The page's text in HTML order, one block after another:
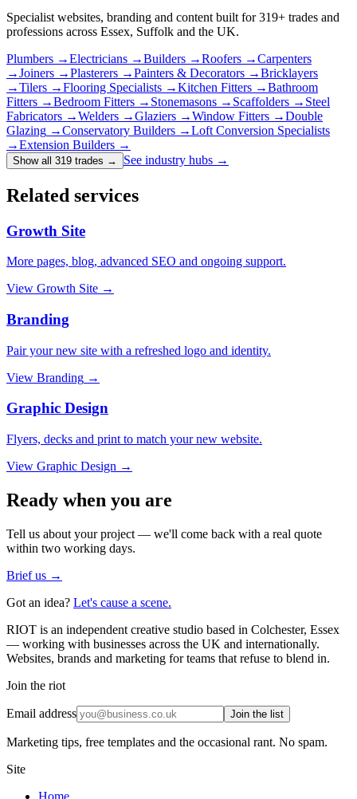
Specialist websites, branding and content built for319+ trades and
professions across Essex, Suffolk and the UK.
Plumbers →Electricians →Builders →Roofers →Carpenters
→Joiners →Plasterers →Painters & Decorators →Bricklayers
→Tilers →Flooring Specialists →Kitchen Fitters →Bathroom
Fitters →Bedroom Fitters → Stonemasons → Scaffolders → Steel
Fabricators →Welders →Glaziers →Window Fitters →Double
Glazing →Conservatory Builders →Loft Conversion Specialists
→Extension Builders →
Show all 319 trades → See industry hubs →
Related services
Growth Site
More pages, blog, advanced SEO and ongoing support.
View Growth Site →
Branding
Pair your new site with a refreshed logo and identity.
View Branding →
Graphic Design
Flyers, decks and print to match your new website.
View Graphic Design →
Ready when you are
Tell us about your project — we'll come back with a real quote
within two working days.
Brief us →
Got an idea? Let's cause a scene.
RIOT is an independent creative studio based in Colchester, Essex
— working with businesses across the UK and internationally.
Websites, brands and marketing for teams that refuse to blend in.
Join the riot
Email address Join the list
Marketing tips, free templates and the occasional rant. No spam.
Site
Home